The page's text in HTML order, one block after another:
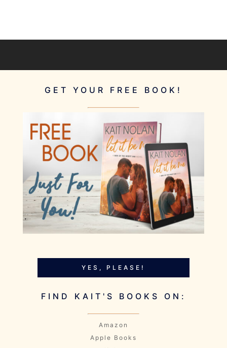
GET YOUR FREE BOOK!
YES, PLEASE!
FIND KAIT'S BOOKS ON:
Amazon
Apple Books